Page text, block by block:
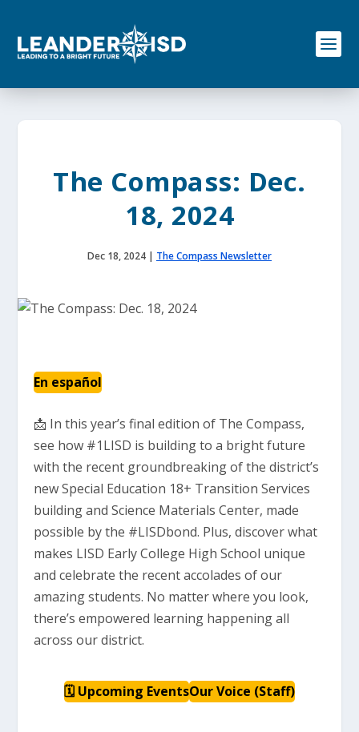
o
The Compass: Dec.
18, 2024
Dec 18, 2024 | The Compass Newsletter
En español
📩 In this year’s final edition of The Compass,
see how #1LISD is building to a bright future
with the recent groundbreaking of the district’s
new Special Education 18+ Transition Services
building and Science Materials Center, made
possible by the #LISDbond. Plus, discover what
makes LISD Early College High School unique
and celebrate the recent accolades of our
amazing students. No matter where you look,
there’s empowered learning happening all
across our district.
🗓 Upcoming EventsOur Voice (Staff)